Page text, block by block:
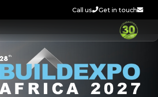
Call us Get in touch